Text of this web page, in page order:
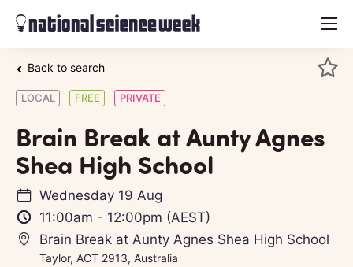
menu
Back to search
LOCAL FREE PRIVATE
Brain Break at Aunty Agnes
Shea High School
Wednesday 19 Aug
11:00am - 12:00pm (AEST)
Brain Break at Aunty Agnes Shea High School
Taylor, ACT 2913, Australia